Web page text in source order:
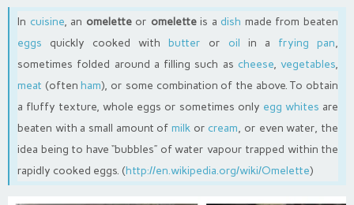
In cuisine, an omeletteor omeletteis a dish made from beaten
eggs quickly cooked with butter or oil in a frying pan,
sometimes folded around a filling such as cheese, vegetables,
meat (oftenham), or some combination of the above. To obtain
a fluffy texture, whole eggs or sometimes only egg whites are
beaten with a small amount of milk or cream, or even water, the
idea being to have “bubbles” of water vapour trapped within the
rapidly cooked eggs. (http://en.wikipedia.org/wiki/Omelette)